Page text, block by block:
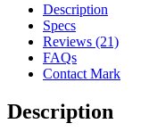
Description
Specs
Reviews (21)
FAQs
Contact Mark
Description